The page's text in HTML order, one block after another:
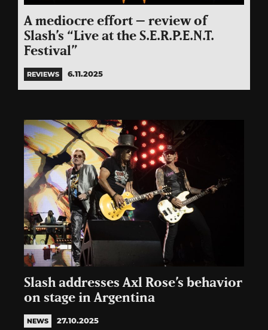
A mediocre effort – review of
Slash’s “Live at the S.E.R.P.E.N.T.
Festival”
REVIEWS 6.11.2025
Slash addresses Axl Rose’s behavior
on stage in Argentina
NEWS 27.10.2025